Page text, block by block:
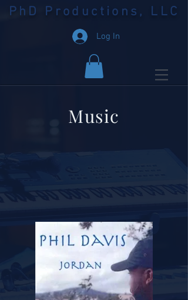
PhD Productions, LLC
Log In
Music